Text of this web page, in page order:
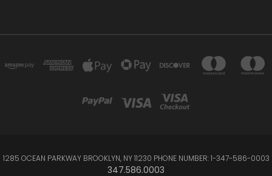
1285 OCEAN PARKWAY BROOKLYN, NY 11230 PHONE NUMBER: 1-347-586-0003
347.586.0003